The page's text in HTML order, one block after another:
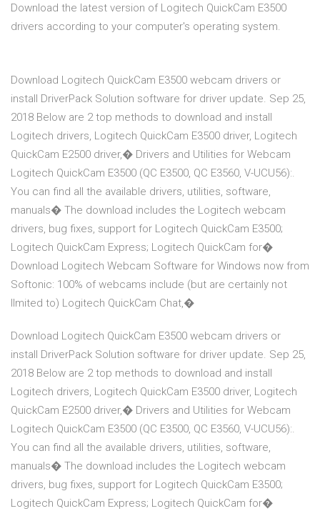
Download the latest version of Logitech QuickCam E3500
drivers according to your computer's operating system.
Download Logitech QuickCam E3500 webcam drivers or
install DriverPack Solution software for driver update. Sep 25,
2018 Below are 2 top methods to download and install
Logitech drivers, Logitech QuickCam E3500 driver, Logitech
QuickCam E2500 driver,� Drivers and Utilities for Webcam
Logitech QuickCam E3500 (QC E3500, QC E3560, V-UCU56):.
You can find all the available drivers, utilities, software,
manuals� The download includes the Logitech webcam
drivers, bug fixes, support for Logitech QuickCam E3500;
Logitech QuickCam Express; Logitech QuickCam for�
Download Logitech Webcam Software for Windows now from
Softonic: 100% of webcams include (but are certainly not
llmited to) Logitech QuickCam Chat,�
Download Logitech QuickCam E3500 webcam drivers or
install DriverPack Solution software for driver update. Sep 25,
2018 Below are 2 top methods to download and install
Logitech drivers, Logitech QuickCam E3500 driver, Logitech
QuickCam E2500 driver,� Drivers and Utilities for Webcam
Logitech QuickCam E3500 (QC E3500, QC E3560, V-UCU56):.
You can find all the available drivers, utilities, software,
manuals� The download includes the Logitech webcam
drivers, bug fixes, support for Logitech QuickCam E3500;
Logitech QuickCam Express; Logitech QuickCam for�